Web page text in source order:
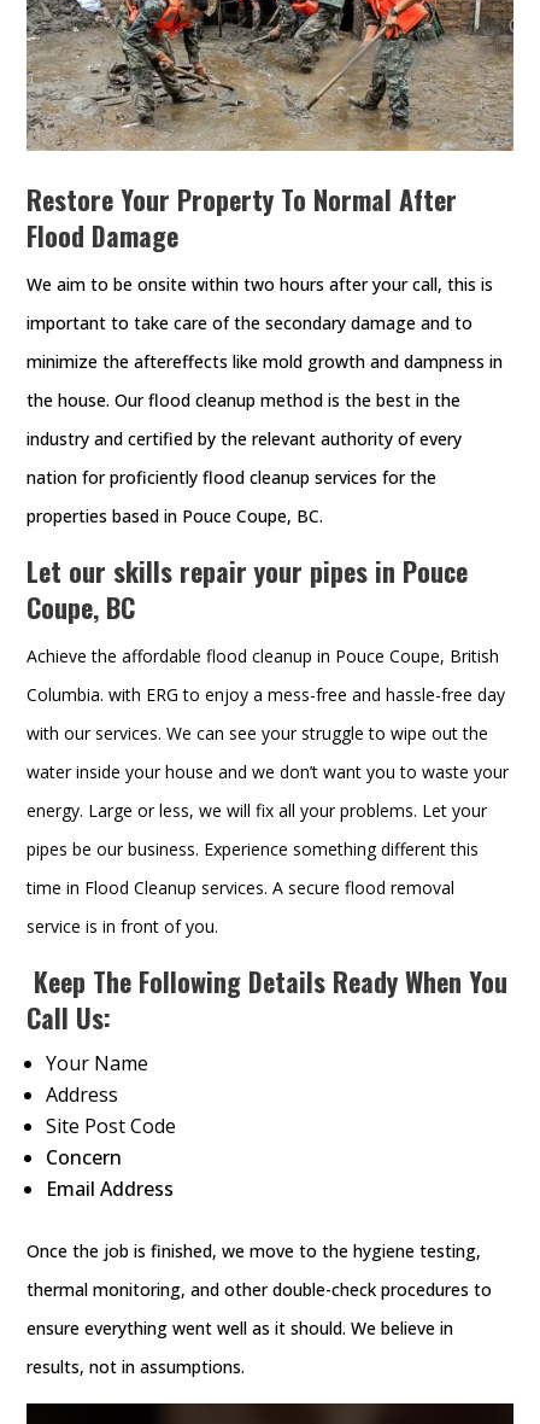
Restore Your Property To Normal After
Flood Damage
We aim to be onsite within two hours after your call, this is
important to take care of the secondary damage and to
minimize the aftereffects like mold growth and dampness in
the house. Our flood cleanup method is the best in the
industry and certified by the relevant authority of every
nation for proficiently flood cleanup services for the
properties based in Pouce Coupe, BC.
Let our skills repair your pipes in Pouce
Coupe, BC
Achieve the affordable flood cleanup in Pouce Coupe, British
Columbia. with ERG to enjoy a mess-free and hassle-free day
with our services. We can see your struggle to wipe out the
water inside your house and we don’t want you to waste your
energy. Large or less, we will fix all your problems. Let your
pipes be our business. Experience something different this
time in Flood Cleanup services. A secure flood removal
service is in front of you.
Keep The Following Details Ready When You
Call Us:
Your Name
Address
Site Post Code
Concern
Email Address
Once the job is finished, we move to the hygiene testing,
thermal monitoring, and other double-check procedures to
ensure everything went well as it should. We believe in
results, not in assumptions.